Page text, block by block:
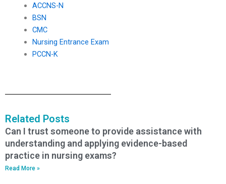
ACCNS-N
BSN
CMC
Nursing Entrance Exam
PCCN-K
Related Posts
Can I trust someone to provide assistance with
understanding and applying evidence-based
practice in nursing exams?
Read More »